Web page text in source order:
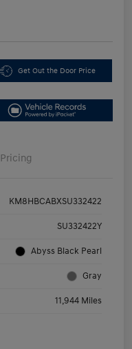
Get Out the Door Price
Pricing
KM8HBCABXSU332422
SU332422Y
Abyss Black Pearl
Gray
11,944 Miles